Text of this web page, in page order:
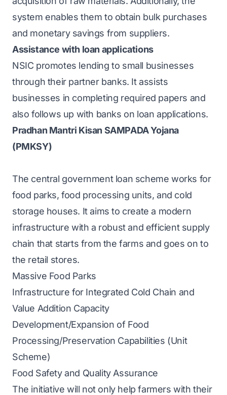
system enables them to obtain bulk purchases
and monetary savings from suppliers.
Assistance with loan applications
NSIC promotes lending to small businesses
through their partner banks. It assists
businesses in completing required papers and
also follows up with banks on loan applications.
Pradhan Mantri Kisan SAMPADA Yojana
(PMKSY)
The central government loan scheme works for
food parks, food processing units, and cold
storage houses. It aims to create a modern
infrastructure with a robust and efficient supply
chain that starts from the farms and goes on to
the retail stores.
Massive Food Parks
Infrastructure for Integrated Cold Chain and
Value Addition Capacity
Development/Expansion of Food
Processing/Preservation Capabilities (Unit
Scheme)
Food Safety and Quality Assurance
The initiative will not only help farmers with their